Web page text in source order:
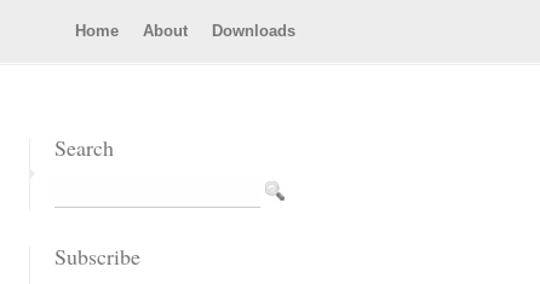
Home About Downloads
Search
Subscribe